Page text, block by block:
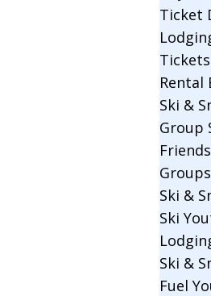
Ticket
Rental
Ski &
Group
Groups
Ski &
Ski
Ski &
Fuel